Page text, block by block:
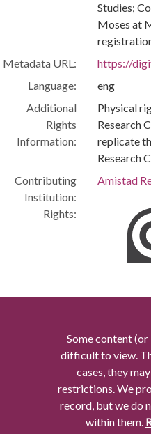
Studies;
Moses at
Metadata URL:
https://
Language:
eng
Additional
Rights
Information:
Physical
Research
replicate
Research
Contributing
Institution:
Amistad
Rights:
Some content
difficult to view.
cases, they
restrictions. We
record, but we do
within them.